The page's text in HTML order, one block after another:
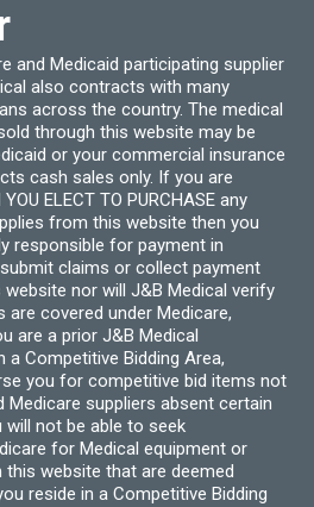
and Medicaid participating supplier
also contracts with many
across the country. The medical
through this website may be
or your commercial insurance
cash sales only. If you are
ELECT TO PURCHASE any
from this website then you
responsible for payment in
claims or collect payment
nor will J&B Medical verify
covered under Medicare,
are a prior J&B Medical
Competitive Bidding Area,
you for competitive bid items not
suppliers absent certain
not be able to seek
for Medical equipment or
website that are deemed
reside in a Competitive Bidding